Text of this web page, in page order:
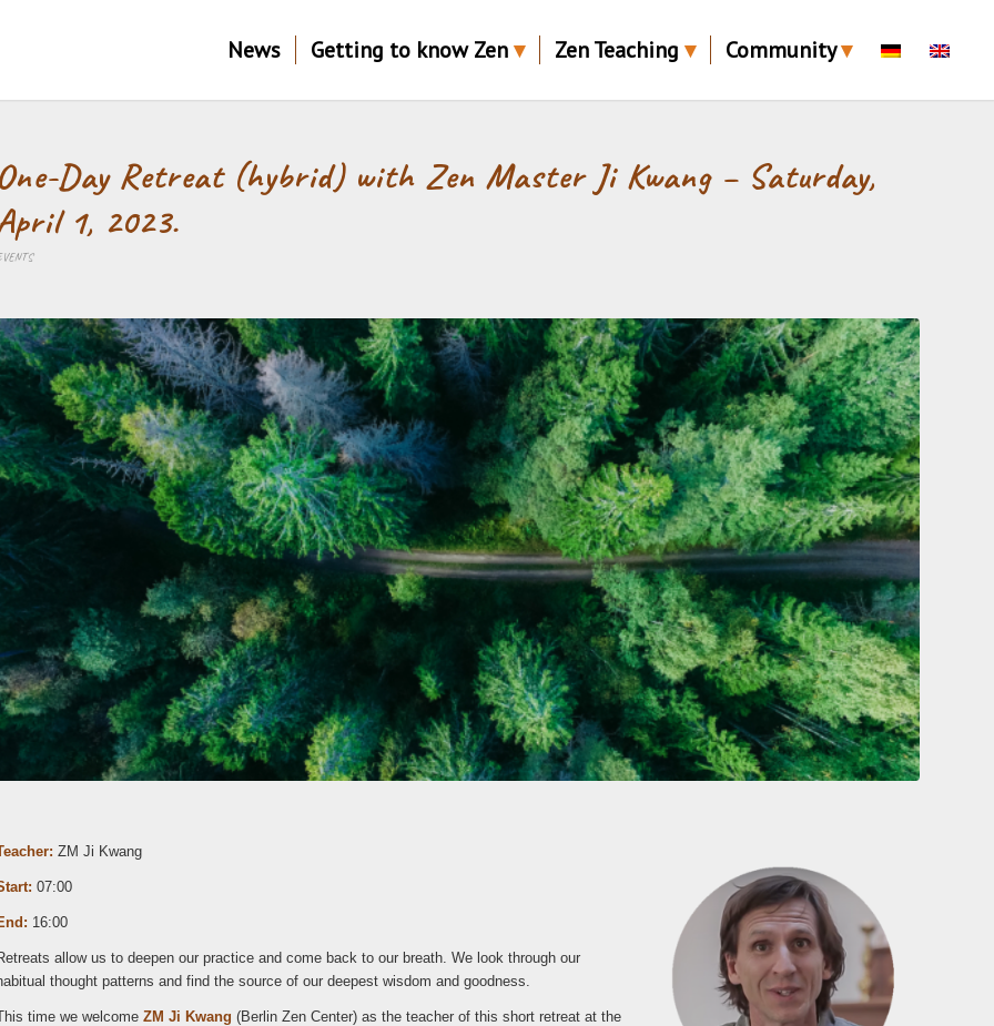
News Getting to know Zen Zen Teaching Community
Day Retreat (hybrid) with Zen Master Ji Kwang – Saturday,
1, 2023.
ZM Ji Kwang
07:00
16:00
allow us to deepen our practice and come back to our breath. We look through our
thought patterns and find the source of our deepest wisdom and goodness.
time we welcome ZM Ji Kwang (Berlin Zen Center) as the teacher of this short retreat at the